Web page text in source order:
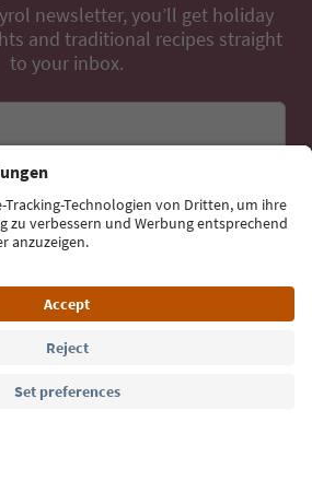
newsletter, you’ll get holiday
and traditional recipes straight
to your inbox.
up for the newsletter